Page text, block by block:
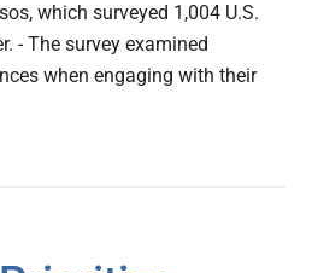
which surveyed 1,004 U.S.
- The survey examined
when engaging with their